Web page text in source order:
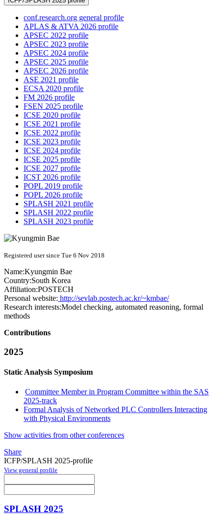
conf.research.org general profile
APLAS & ATVA 2026 profile
APSEC 2022 profile
APSEC 2023 profile
APSEC 2024 profile
APSEC 2025 profile
APSEC 2026 profile
ASE 2021 profile
ECSA 2020 profile
FM 2026 profile
FSEN 2025 profile
ICSE 2020 profile
ICSE 2021 profile
ICSE 2022 profile
ICSE 2023 profile
ICSE 2024 profile
ICSE 2025 profile
ICSE 2027 profile
ICST 2026 profile
POPL 2019 profile
POPL 2026 profile
SPLASH 2021 profile
SPLASH 2022 profile
SPLASH 2023 profile
Registered user since Tue 6 Nov 2018
Name:Kyungmin Bae
Country:South Korea
Affiliation:POSTECH
Personal website: http://sevlab.postech.ac.kr/~kmbae/
Research interests:Model checking, automated reasoning, formal
methods
Contributions
2025
Static Analysis Symposium
Committee Member in Program Committee within the SAS
2025-track
Formal Analysis of Networked PLC Controllers Interacting
with Physical Environments
Show activities from other conferences
Share
ICFP/SPLASH 2025-profile
View general profile
SPLASH 2025